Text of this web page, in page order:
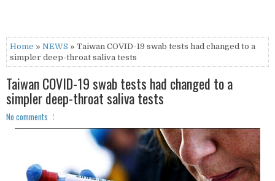
Home » NEWS » Taiwan COVID-19 swab tests had changed to a
simpler deep-throat saliva tests
Taiwan COVID-19 swab tests had changed to a
simpler deep-throat saliva tests
No comments